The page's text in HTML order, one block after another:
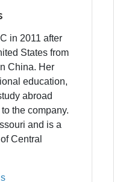
in 2011 after
States from
China. Her
education,
abroad
the company.
and is a
Central